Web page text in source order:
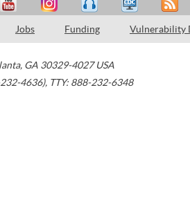
Jobs Funding Vulnerability
, GA 30329-4027 USA
4636), TTY: 888-232-6348